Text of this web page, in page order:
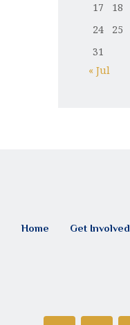
17
18
24
25
31
« Jul
Home Get Involved